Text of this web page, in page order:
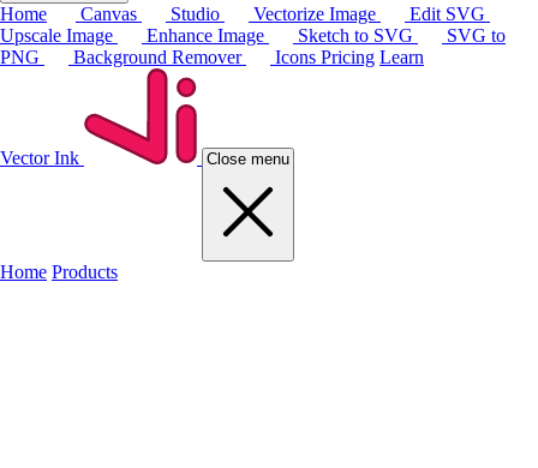
Home Canvas Studio Vectorize Image
Edit SVG
Upscale Image
Enhance Image Sketch to SVG
SVG to
PNG
Background Remover Icons Pricing Learn
Vector Ink Close menu
Home Products